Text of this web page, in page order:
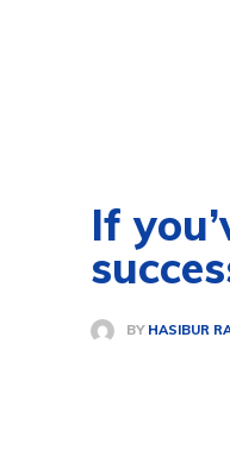
If
BY HASIBUR